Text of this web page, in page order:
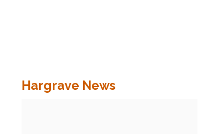
Hargrave News